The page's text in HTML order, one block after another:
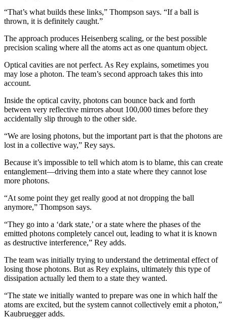
“That’s what builds these links,” Thompson says. “If a ball is
thrown, it is definitely caught.”
The approach produces Heisenberg scaling, or the best possible
precision scaling where all the atoms act as one quantum object.
Optical cavities are not perfect. As Rey explains, sometimes you
may lose a photon. The team’s second approach takes this into
account.
Inside the optical cavity, photons can bounce back and forth
between very reflective mirrors about 100,000 times before they
accidentally slip through to the other side.
“We are losing photons, but the important part is that the photons are
lost in a collective way,” Rey says.
Because it’s impossible to tell which atom is to blame, this can create
entanglement—driving them into a state where they cannot lose
more photons.
“At some point they get really good at not dropping the ball
anymore,” Thompson says.
“They go into a ‘dark state,’ or a state where the phases of the
emitted photons completely cancel out, leading to what it is known
as destructive interference,” Rey adds.
The team was initially trying to understand the detrimental effect of
losing those photons. But as Rey explains, ultimately this type of
dissipation actually led them to a state they wanted.
“The state we initially wanted to prepare was one in which half the
atoms are excited, but the system cannot collectively emit a photon,”
Kaubruegger adds.